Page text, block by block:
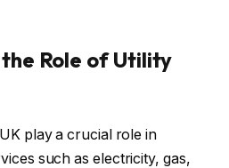
Role of Utility
play a crucial role in
such as electricity, gas,